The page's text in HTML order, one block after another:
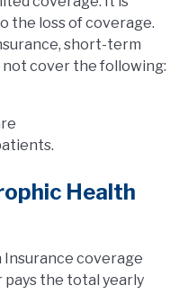
the loss of coverage.
short-term
not cover the following:
Health
Insurance coverage
the total yearly